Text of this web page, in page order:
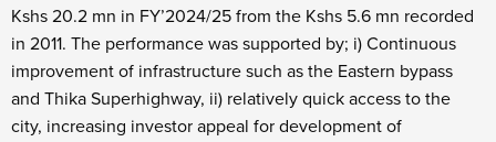
Kshs 20.2 mn in FY’2024/25 from the Kshs 5.6 mn recorded
in 2011. The performance was supported by; i) Continuous
improvement of infrastructure such as the Eastern bypass
and Thika Superhighway, ii) relatively quick access to the
city, increasing investor appeal for development of